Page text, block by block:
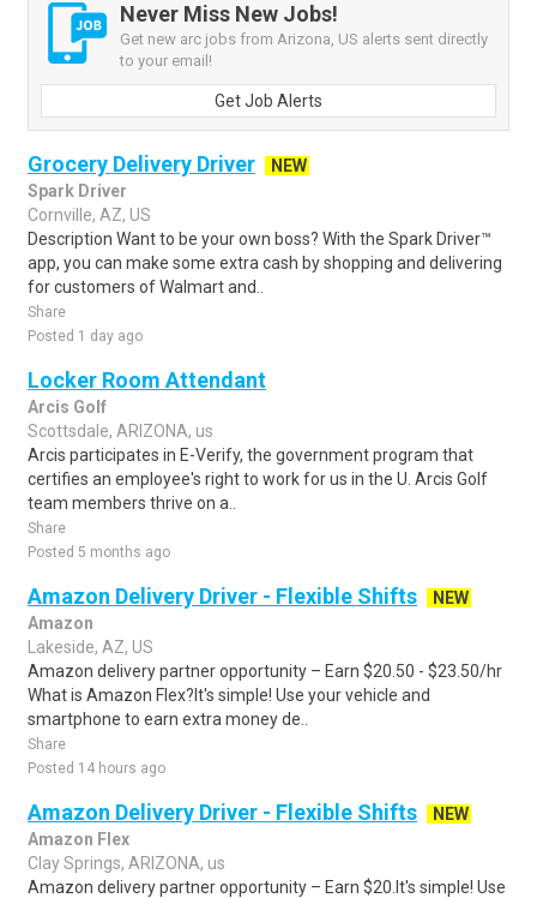
Never Miss New Jobs!
Get new arc jobs from Arizona, US alerts sent directly
to your email!
Get Job Alerts
Grocery Delivery Driver
NEW
Spark Driver
Cornville, AZ, US
Description Want to be your own boss? With the Spark Driver™
app, you can make some extra cash by shopping and delivering
for customers of Walmart and..
Share
Posted 1 day ago
Locker Room Attendant
Arcis Golf
Scottsdale, ARIZONA, us
Arcis participates in E-Verify, the government program that
certifies an employee's right to work for us in the U. Arcis Golf
team members thrive on a..
Share
Posted 5 months ago
Amazon Delivery Driver - Flexible Shifts
NEW
Amazon
Lakeside, AZ, US
Amazon delivery partner opportunity – Earn $20.50 - $23.50/hr
What is Amazon Flex?It's simple! Use your vehicle and
smartphone to earn extra money de..
Share
Posted 14 hours ago
Amazon Delivery Driver - Flexible Shifts
NEW
Amazon Flex
Clay Springs, ARIZONA, us
Amazon delivery partner opportunity – Earn $20.It's simple! Use